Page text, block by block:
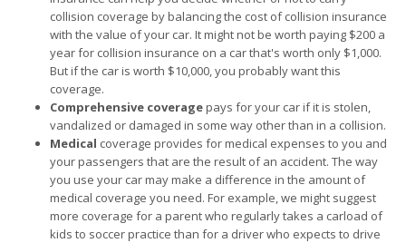
collision coverage by balancing the cost of collision insurance
with the value of your car. It might not be worth paying $200 a
year for collision insurance on a car that's worth only $1,000.
But if the car is worth $10,000, you probably want this
coverage.
Comprehensive coveragepays for your car if it is stolen,
vandalized or damaged in some way other than in a collision.
Medical coverage provides for medical expenses to you and
your passengers that are the result of an accident. The way
you use your car may make a difference in the amount of
medical coverage you need. For example, we might suggest
more coverage for a parent who regularly takes a carload of
kids to soccer practice than for a driver who expects to drive